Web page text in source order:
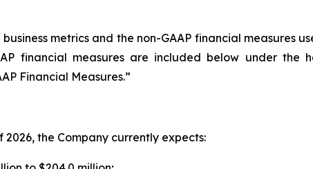
metrics and the non-GAAP financial measures
financial measures are included below under the
Financial Measures.”
the Company currently expects: